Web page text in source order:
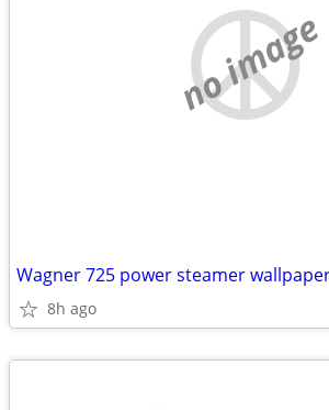
no image
Wagner 725 power steamer
8h ago